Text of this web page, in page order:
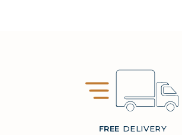
FREE DELIVERY